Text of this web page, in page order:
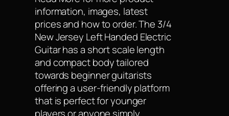
information, images, latest
prices and how to order. The 3/4
New Jersey Left Handed Electric
Guitar has a short scale length
and compact body tailored
towards beginner guitarists
offering a user-friendly platform
that is perfect for younger
players or anyone simply